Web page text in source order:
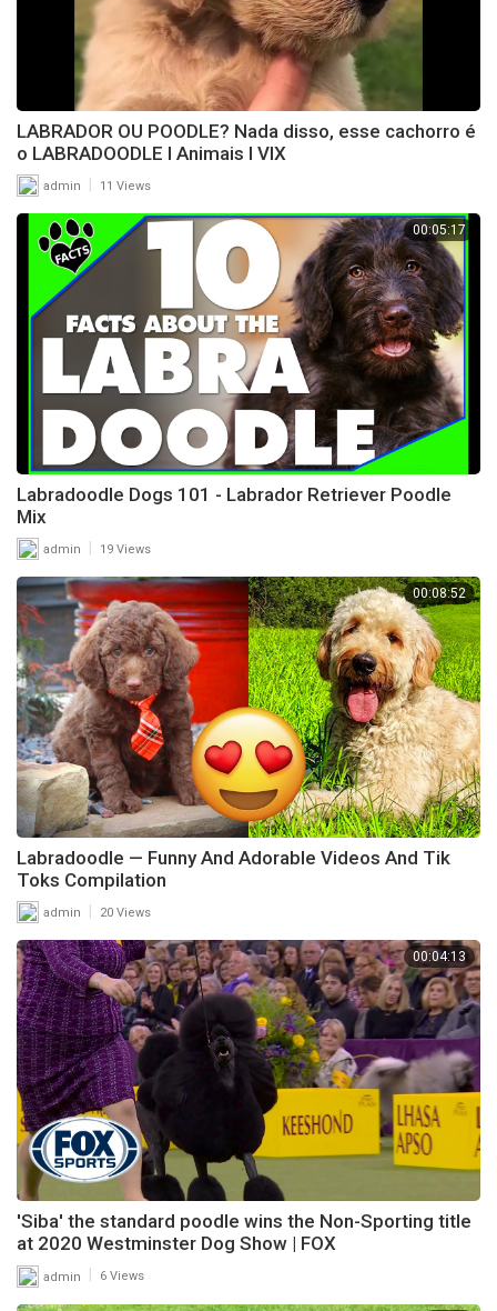
LABRADOR OU POODLE? Nada disso, esse cachorro é
o LABRADOODLE l Animais l VIX
admin 11 Views
00:05:17
Labradoodle Dogs 101 - Labrador Retriever Poodle
Mix
admin 19 Views
00:08:52
Labradoodle — Funny And Adorable Videos And Tik
Toks Compilation
admin 20 Views
00:04:13
'Siba' the standard poodle wins the Non-Sporting title
at 2020 Westminster Dog Show | FOX
admin 6 Views